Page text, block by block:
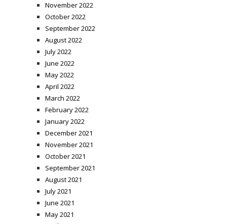
November 2022
October 2022
September 2022
August 2022
July 2022
June 2022
May 2022
April 2022
March 2022
February 2022
January 2022
December 2021
November 2021
October 2021
September 2021
August 2021
July 2021
June 2021
May 2021